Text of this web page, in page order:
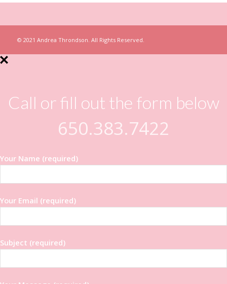
© 2021 Andrea Throndson. All Rights Reserved.
Call or fill out the form below
650.383.7422
Your Name (required)
Your Email (required)
Subject (required)